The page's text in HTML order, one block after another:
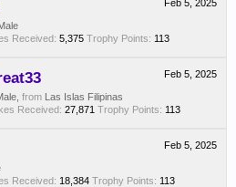
Feb 5, 2025
Male
Received: 5,375 Trophy Points: 113
Feb 5, 2025
from Las Islas Filipinas
Received: 27,871 Trophy Points: 113
Feb 5, 2025
Received: 18,384 Trophy Points: 113